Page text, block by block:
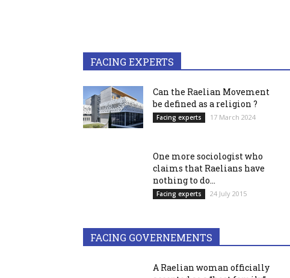
FACING EXPERTS
Can the Raelian Movement
be defined as a religion ?
Facing experts 17 March 2024
One more sociologist who
claims that Raelians have
nothing to do...
Facing experts 24 July 2015
FACING GOVERNEMENTS
A Raelian woman officially